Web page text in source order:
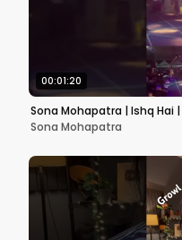
00:01:20
Sona Mohapatra